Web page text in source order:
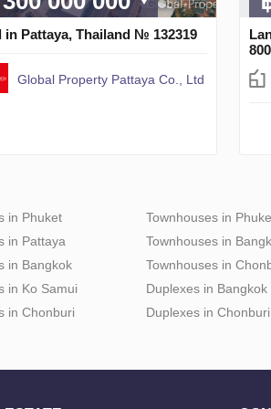
in Pattaya, Thailand № 132319
Global Property Pattaya Co., Ltd
in Phuket
in Pattaya
in Bangkok
in Ko Samui
in Chonburi
Townhouses in
Townhouses in
Townhouses in
Duplexes in Bangkok
Duplexes in Chonburi